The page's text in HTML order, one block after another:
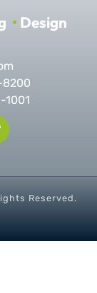
•Design
8200
1001
Reserved.